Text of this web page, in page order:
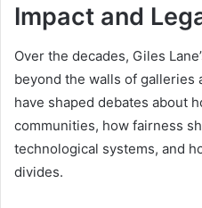
Impact and
Over the decades, Giles
beyond the walls of galleries
have shaped debates about
communities, how fairness
technological systems, and
divides.